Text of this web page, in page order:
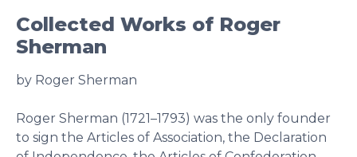
Collected Works of Roger
Sherman
by Roger Sherman
Roger Sherman (1721–1793) was the only founder
to sign the Articles of Association, the Declaration